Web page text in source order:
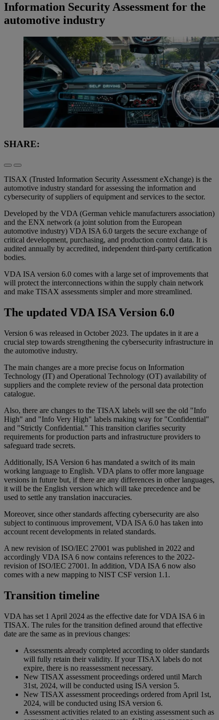
Information Security Assessment for the
automotive industry
SHARE:
TISAX (Trusted Information Security Assessment eXchange) is the
automotive industry standard for assessing the information and
cybersecurity of suppliers of equipment and services to the sector.
Developed by the VDA (German vehicle manufacturers association)
and the ENX network (a joint solution from the European
automotive industry) VDA ISA 6.0 targets the secure exchange of
critical development, purchasing, and production control data. It is
audited annually by accredited, independent third-party certification
bodies.
VDA ISA version 6.0 comes with a large set of improvements that
will protect the interconnections within the supply chain network
and make TISAX assessments simpler and more streamlined.
The updated VDA ISA Version 6.0
Version 6 was released in October 2023. The updates in it are a
crucial step towards strengthening the cybersecurity infrastructure in
the automotive industry.
The main changes are a more precise focus on Information
Technology (IT) and Operational Technology (OT) availability of
suppliers and the complete review of the personal data protection
catalogue.
Also, there are changes to the TISAX labels will see the old "Info
High" and "Info Very High" labels making way for "Confidential"
and "Strictly Confidential." This transition clarifies security
requirements for production parts and infrastructure providers to
safeguard trade secrets.
Additionally, ISA Version 6 has mandated a switch of its main
working language to English. VDA plans to offer more language
versions in future but, if there are any differences in other languages,
it will be the English version which will take precedence and be
used to settle any translation inaccuracies.
Moreover, since other standards affecting cybersecurity are also
subject to continuous improvement, VDA ISA 6.0 has taken into
account recent developments in related standards.
A new revision of ISO/IEC 27001 was published in 2022 and
accordingly VDA ISA 6 now contains references to the 2022-
revision of ISO/IEC 27001. In addition, VDA ISA 6 now also
comes with a new mapping to NIST CSF version 1.1.
Transition timeline
VDA has set 1 April 2024 as the effective date for VDA ISA 6 in
TISAX. The rules for the transition defined around that effective
date are the same as in previous changes:
Assessments already completed according to older standards
will fully retain their validity. If your TISAX labels do not
expire, there is no reassessment necessary.
New TISAX assessment proceedings ordered until March
31st, 2024, will be conducted using ISA version 5.
New TISAX assessment proceedings ordered from April 1st,
2024, will be conducted using ISA version 6.
Assessment activities related to an existing assessment such as